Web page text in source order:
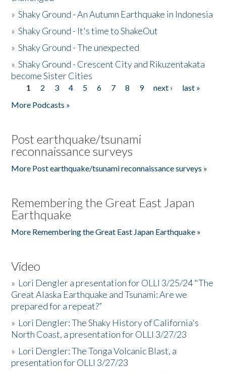
»Shaky Ground - An Autumn Earthquake in Indonesia
»Shaky Ground - It's time to ShakeOut
»Shaky Ground - The unexpected
»Shaky Ground - Crescent City and Rikuzentakata
become Sister Cities
Pages
1 2 3 4 5 6 7 8 9 next ›
last »
More Podcasts »
Post earthquake/tsunami
reconnaissance surveys
More Post earthquake/tsunami reconnaissance surveys »
Remembering the Great East Japan
Earthquake
More Remembering the Great East Japan Earthquake »
Video
» Lori Dengler a presentation for OLLI 3/25/24 "The
Great Alaska Earthquake and Tsunami: Are we
prepared for a repeat?”
» Lori Dengler: The Shaky History of California's
North Coast, a presentation for OLLI 3/27/23
» Lori Dengler: The Tonga Volcanic Blast, a
presentation for OLLI 3/27/23